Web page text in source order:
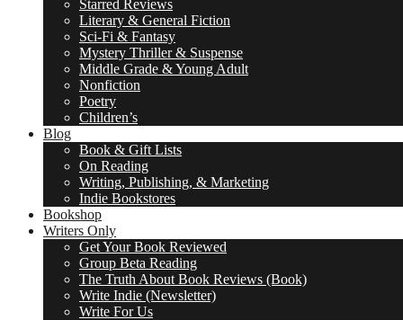
Starred Reviews
Literary & General Fiction
Sci-Fi & Fantasy
Mystery Thriller & Suspense
Middle Grade & Young Adult
Nonfiction
Poetry
Children’s
Blog
Book & Gift Lists
On Reading
Writing, Publishing, & Marketing
Indie Bookstores
Bookshop
Writers Only
Get Your Book Reviewed
Group Beta Reading
The Truth About Book Reviews (Book)
Write Indie (Newsletter)
Write For Us